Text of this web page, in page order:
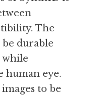
The
durable
while
human eye.
to be